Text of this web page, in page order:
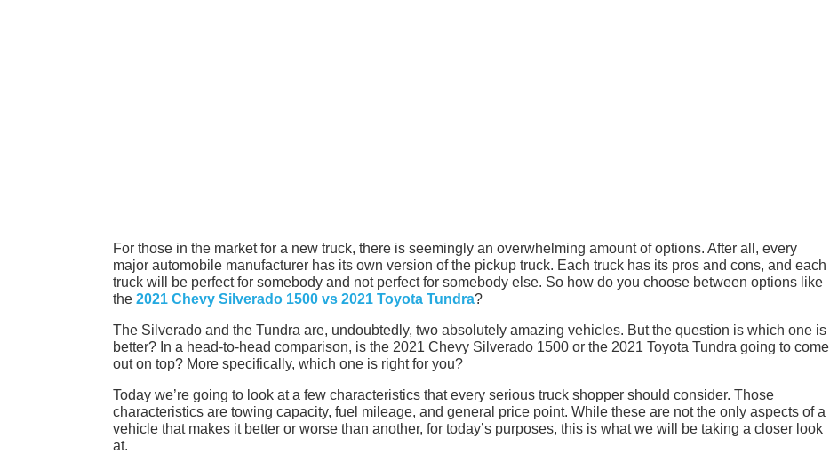
For those in the market for a new truck, there is seemingly an overwhelming amount of options. After all, every
major automobile manufacturer has its own version of the pickup truck. Each truck has its pros and cons, and each
truck will be perfect for somebody and not perfect for somebody else. So how do you choose between options like
the 2021 Chevy Silverado 1500 vs 2021 Toyota Tundra?
The Silverado and the Tundra are, undoubtedly, two absolutely amazing vehicles. But the question is which one is
better? In a head-to-head comparison, is the 2021 Chevy Silverado 1500 or the 2021 Toyota Tundra going to come
out on top? More specifically, which one is right for you?
Today we’re going to look at a few characteristics that every serious truck shopper should consider. Those
characteristics are towing capacity, fuel mileage, and general price point. While these are not the only aspects of a
vehicle that makes it better or worse than another, for today’s purposes, this is what we will be taking a closer look
at.